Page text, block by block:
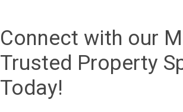
Connect with our
Trusted Property
Today!